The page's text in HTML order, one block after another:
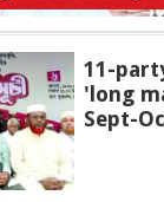
11-
'long
Sept-